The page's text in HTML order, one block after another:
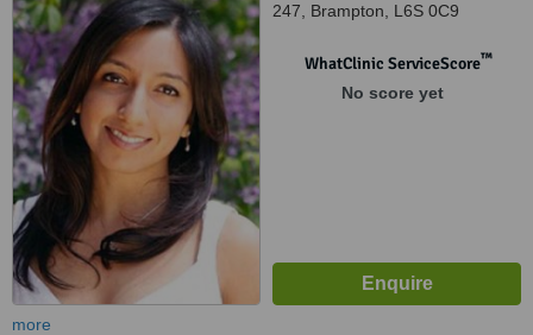
247, Brampton, L6S 0C9
WhatClinic ServiceScore™
No score yet
more